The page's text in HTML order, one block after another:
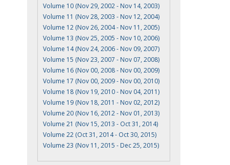
Volume 10 (Nov 29, 2002 - Nov 14, 2003)
Volume 11 (Nov 28, 2003 - Nov 12, 2004)
Volume 12 (Nov 26, 2004 - Nov 11, 2005)
Volume 13 (Nov 25, 2005 - Nov 10, 2006)
Volume 14 (Nov 24, 2006 - Nov 09, 2007)
Volume 15 (Nov 23, 2007 - Nov 07, 2008)
Volume 16 (Nov 00, 2008 - Nov 00, 2009)
Volume 17 (Nov 00, 2009 - Nov 00, 2010)
Volume 18 (Nov 19, 2010 - Nov 04, 2011)
Volume 19 (Nov 18, 2011 - Nov 02, 2012)
Volume 20 (Nov 16, 2012 - Nov 01, 2013)
Volume 21 (Nov 15, 2013 - Oct 31, 2014)
Volume 22 (Oct 31, 2014 - Oct 30, 2015)
Volume 23 (Nov 11, 2015 - Dec 25, 2015)